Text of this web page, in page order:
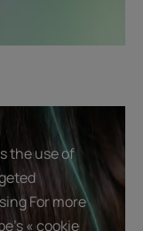
the use of
For more
« cookie